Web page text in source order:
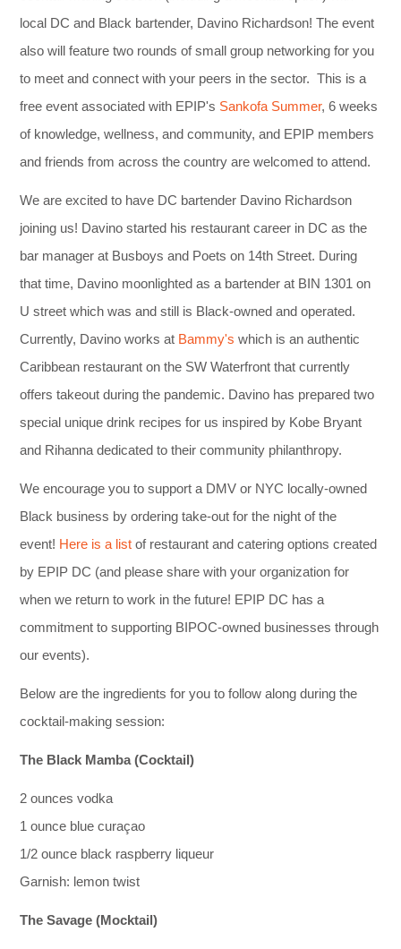
local DC and Black bartender, Davino Richardson! The event
also will feature two rounds of small group networking for you
to meet and connect with your peers in the sector. This is a
free event associated with EPIP's Sankofa Summer, 6 weeks
of knowledge, wellness, and community, and EPIP members
and friends from across the country are welcomed to attend.
We are excited to have DC bartender Davino Richardson
joining us! Davino started his restaurant career in DC as the
bar manager at Busboys and Poets on 14th Street. During
that time, Davino moonlighted as a bartender at BIN 1301 on
U street which was and still is Black-owned and operated.
Currently, Davino works at Bammy's which is an authentic
Caribbean restaurant on the SW Waterfront that currently
offers takeout during the pandemic. Davino has prepared two
special unique drink recipes for us inspired by Kobe Bryant
and Rihanna dedicated to their community philanthropy.
We encourage you to support a DMV or NYC locally-owned
Black business by ordering take-out for the night of the
event! Here is a list of restaurant and catering options created
by EPIP DC (and please share with your organization for
when we return to work in the future! EPIP DC has a
commitment to supporting BIPOC-owned businesses through
our events).
Below are the ingredients for you to follow along during the
cocktail-making session:
The Black Mamba (Cocktail)
2 ounces vodka
1 ounce blue curaçao
1/2 ounce black raspberry liqueur
Garnish: lemon twist
The Savage (Mocktail)